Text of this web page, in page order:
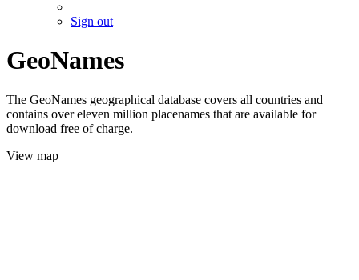
Sign out
GeoNames
The GeoNames geographical database covers all countries and
contains over eleven million placenames that are available for
download free of charge.
View map